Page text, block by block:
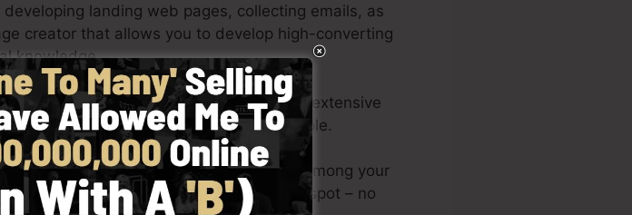
landing web pages, collecting emails, as
creator that allows you to develop high-converting
knowledge.
and marketing campaigns. It’s an extensive
to make designing quick and also simple.
100 skillfully designed layouts or post among your
and look of your landing page on the spot – no